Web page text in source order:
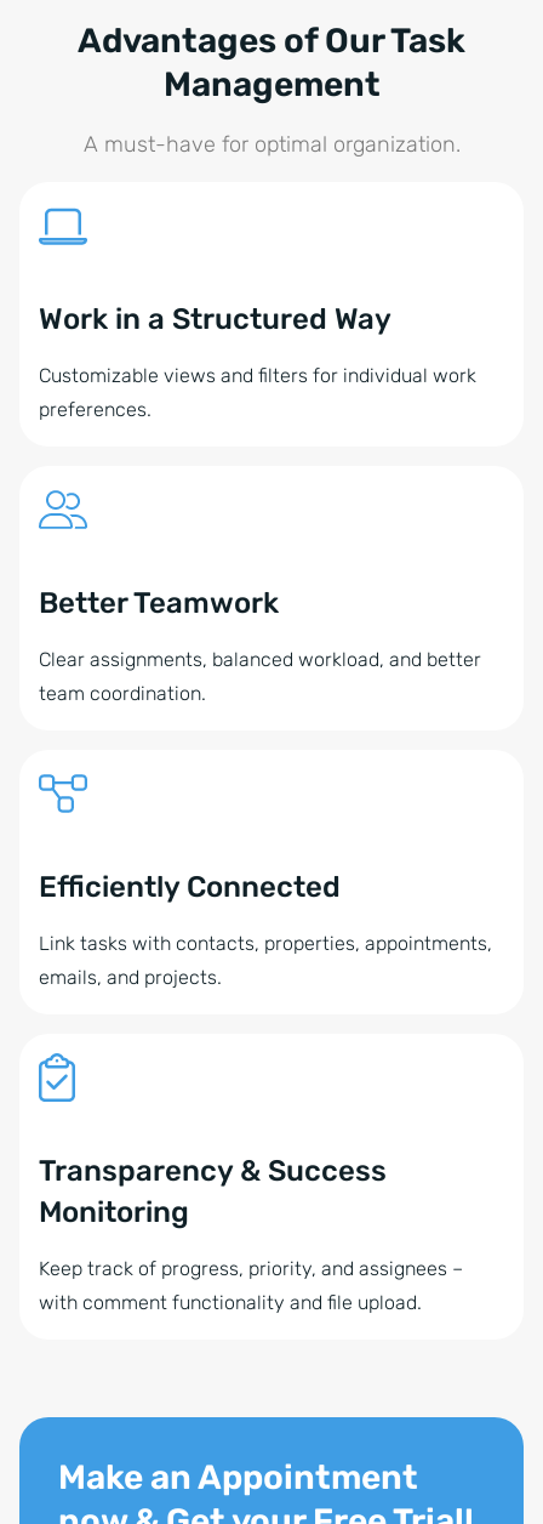
Advantages of Our Task
Management
A must-have for optimal organization.
Work in a Structured Way
Customizable views and filters for individual work
preferences.
Better Teamwork
Clear assignments, balanced workload, and better
team coordination.
Efficiently Connected
Link tasks with contacts, properties, appointments,
emails, and projects.
Transparency & Success
Monitoring
Keep track of progress, priority, and assignees –
with comment functionality and file upload.
Make an Appointment